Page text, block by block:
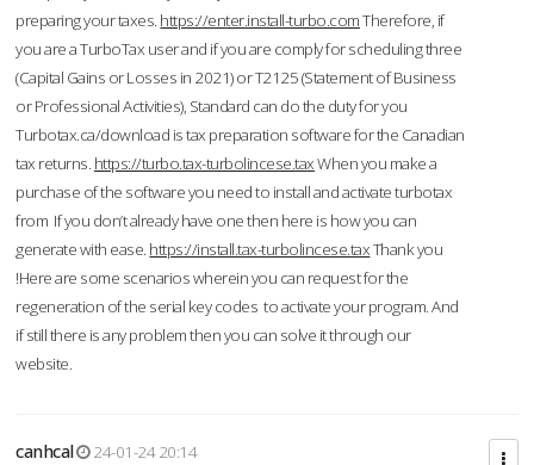
preparing your taxes. https://enter.install-turbo.comTherefore, if
you are a TurboTax user and if you are comply for scheduling three
(Capital Gains or Losses in 2021) or T2125 (Statement of Business
or Professional Activities), Standard can do the duty for you
Turbotax.ca/download is tax preparation software for the Canadian
tax returns. https://turbo.tax-turbolincese.taxWhen you make a
purchase of the software you need to install and activate turbotax
from If you don’t already have one then here is how you can
generate with ease. https://install.tax-turbolincese.taxThank you
!Here are some scenarios wherein you can request for the
regeneration of the serial key codes to activate your program. And
if still there is any problem then you can solve it through our
website.
canhcal
24-01-24 20:14